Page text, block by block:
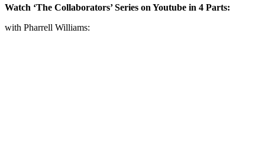
Watch ‘The Collaborators’ Series on Youtube in 4 Parts:
with Pharrell Williams: